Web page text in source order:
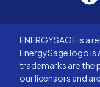
ENERGYSAGE is a
EnergySage logo is
trademarks are the
our licensors and